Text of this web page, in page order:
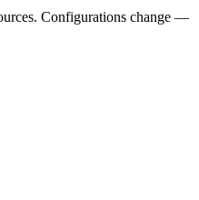
Configurations change —